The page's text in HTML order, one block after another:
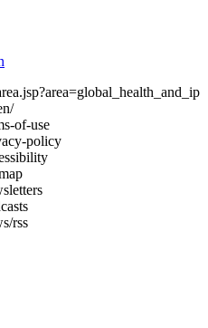
of-use
policy
rss